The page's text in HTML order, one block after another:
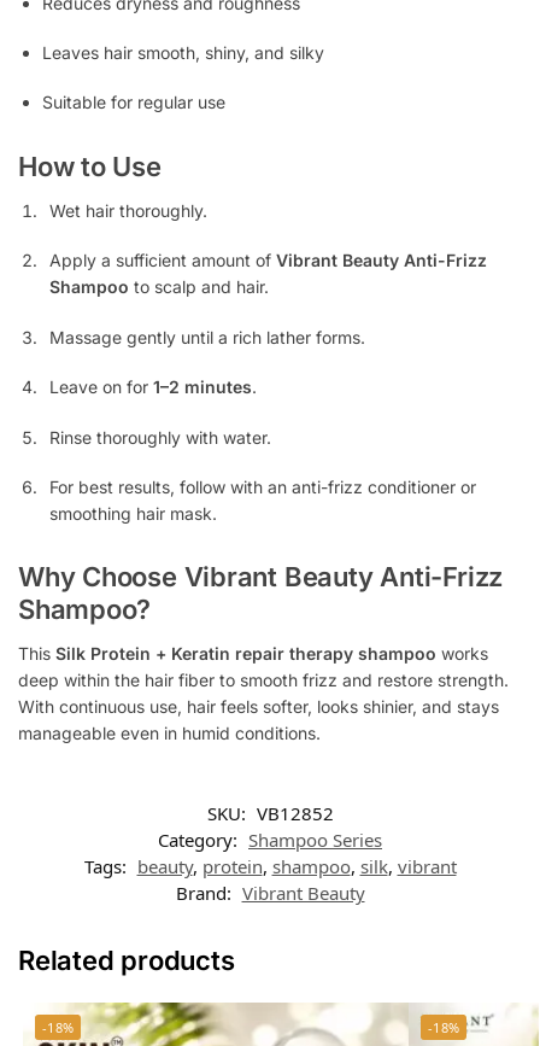
Leaves hair smooth, shiny, and silky
Suitable for regular use
How to Use
Wet hair thoroughly.
Apply a sufficient amount of Vibrant Beauty Anti-Frizz
Shampoo to scalp and hair.
Massage gently until a rich lather forms.
Leave on for 1–2 minutes.
Rinse thoroughly with water.
For best results, follow with an anti-frizz conditioner or
smoothing hair mask.
Why Choose Vibrant Beauty Anti-Frizz
Shampoo?
This Silk Protein + Keratin repair therapy shampoo works
deep within the hair fiber to smooth frizz and restore strength.
With continuous use, hair feels softer, looks shinier, and stays
manageable even in humid conditions.
SKU: VB12852
Category: Shampoo Series
Tags: beauty, protein, shampoo, silk, vibrant
Brand: Vibrant Beauty
Related products
-18% -18%